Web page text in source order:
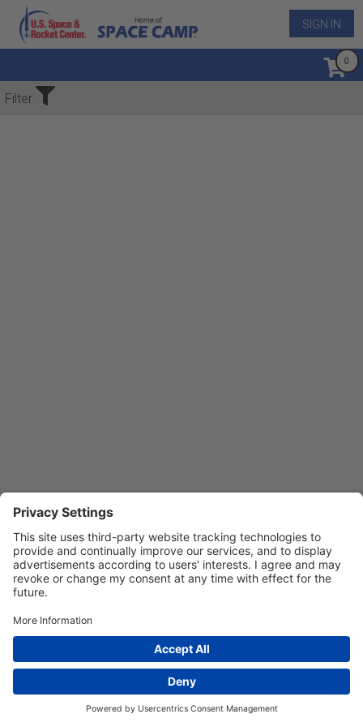
SIGN IN
Filter
Privacy Settings